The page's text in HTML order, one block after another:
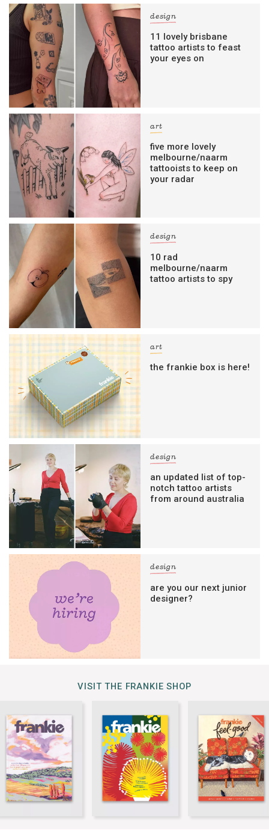
design
11 lovely brisbane
tattoo artists to feast
your eyes on
art
five more lovely
melbourne/naarm
tattooists to keep on
your radar
design
10 rad
melbourne/naarm
tattoo artists to spy
art
the frankie box is here!
design
an updated list of top-
notch tattoo artists
from around australia
design
are you our next junior
designer?
VISIT THE FRANKIE SHOP